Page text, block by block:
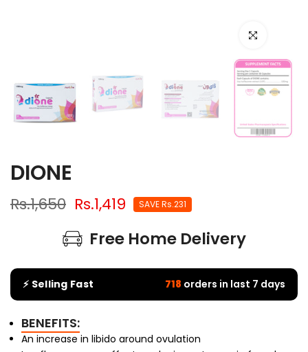
Click to enlarge
DIONE
Rs.1,650 Rs.1,419 SAVE Rs.231
Free Home Delivery
⚡ Selling Fast 718 orders in last 7 days
BENEFITS:
An increase in libido around ovulation